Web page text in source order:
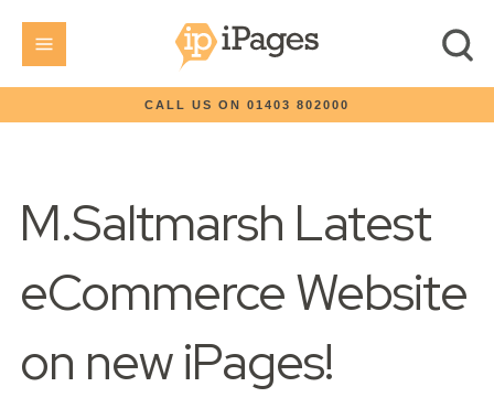
CALL US ON 01403 802000
M.Saltmarsh Latest
eCommerce Website
on new iPages!